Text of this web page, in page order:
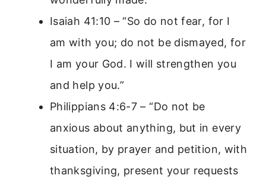
Isaiah 41:10 – “So do not fear, for I
am with you; do not be dismayed, for
I am your God. I will strengthen you
and help you.”
Philippians 4:6-7 – “Do not be
anxious about anything, but in every
situation, by prayer and petition, with
thanksgiving, present your requests